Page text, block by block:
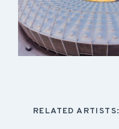
RELATED ARTISTS: